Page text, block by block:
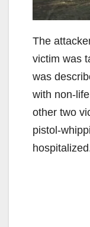
The
victim was
was
with non-
other two
pistol-